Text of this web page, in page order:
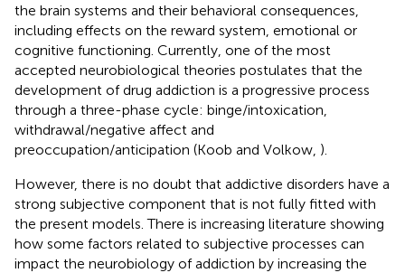
the brain systems and their behavioral consequences,
including effects on the reward system, emotional or
cognitive functioning. Currently, one of the most
accepted neurobiological theories postulates that the
development of drug addiction is a progressive process
through a three-phase cycle: binge/intoxication,
withdrawal/negative affect and
preoccupation/anticipation (Koob and Volkow, ).
However, there is no doubt that addictive disorders have a
strong subjective component that is not fully fitted with
the present models. There is increasing literature showing
how some factors related to subjective processes can
impact the neurobiology of addiction by increasing the